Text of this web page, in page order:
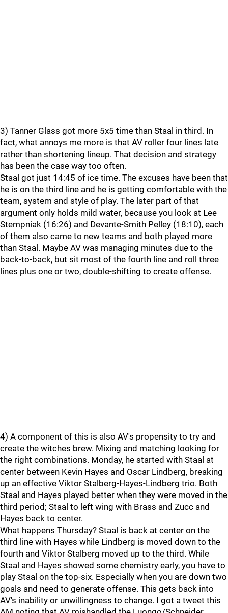
3) Tanner Glass got more 5x5 time than Staal in third. In
fact, what annoys me more is that AV roller four lines late
rather than shortening lineup. That decision and strategy
has been the case way too often.
Staal got just 14:45 of ice time. The excuses have been that
he is on the third line and he is getting comfortable with the
team, system and style of play. The later part of that
argument only holds mild water, because you look at Lee
Stempniak (16:26) and Devante-Smith Pelley (18:10), each
of them also came to new teams and both played more
than Staal. Maybe AV was managing minutes due to the
back-to-back, but sit most of the fourth line and roll three
lines plus one or two, double-shifting to create offense.
4) A component of this is also AV's propensity to try and
create the witches brew. Mixing and matching looking for
the right combinations. Monday, he started with Staal at
center between Kevin Hayes and Oscar Lindberg, breaking
up an effective Viktor Stalberg-Hayes-Lindberg trio. Both
Staal and Hayes played better when they were moved in the
third period; Staal to left wing with Brass and Zucc and
Hayes back to center.
What happens Thursday? Staal is back at center on the
third line with Hayes while Lindberg is moved down to the
fourth and Viktor Stalberg moved up to the third. While
Staal and Hayes showed some chemistry early, you have to
play Staal on the top-six. Especially when you are down two
goals and need to generate offense. This gets back into
AV's inability or unwillingness to change. I got a tweet this